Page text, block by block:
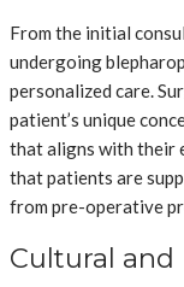
From the initial
undergoing
personalized care.
patient’s unique
that aligns with their
that patients are
from pre-operative
Cultural